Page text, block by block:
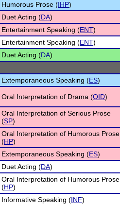
Humorous Prose (IHP)
Duet Acting (DA)
Entertainment Speaking (ENT)
Entertainment Speaking (ENT)
Duet Acting (DA)
Extemporaneous Speaking (ES)
Oral Interpretation of Drama (OID)
Oral Interpretation of Serious Prose
(SP)
Oral Interpretation of Humorous Prose
(HP)
Extemporaneous Speaking (ES)
Duet Acting (DA)
Oral Interpretation of Humorous Prose
(HP)
Informative Speaking (INF)